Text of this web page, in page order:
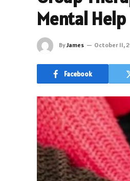
Mental Help
ByJames October 11,
Facebook